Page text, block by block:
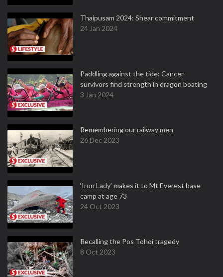
Thaipusam 2024: Shear commitment
24 Jan 2024
Paddling against the tide: Cancer
survivors find strength in dragon boating
3 Jan 2024
Remembering our railway men
26 Dec 2023
‘Iron Lady’ makes it to Mt Everest base
camp at age 73
24 Oct 2023
Recalling the Pos Tohoi tragedy
8 Oct 2023